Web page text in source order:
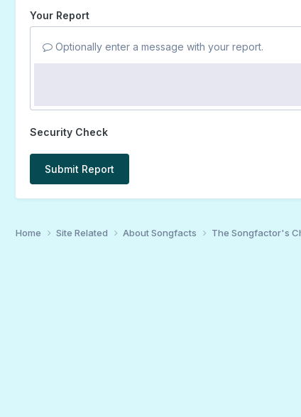
Your Report
Optionally enter a message with your report.
Security Check
Submit Report
Home Site Related About Songfacts The Songfactor's